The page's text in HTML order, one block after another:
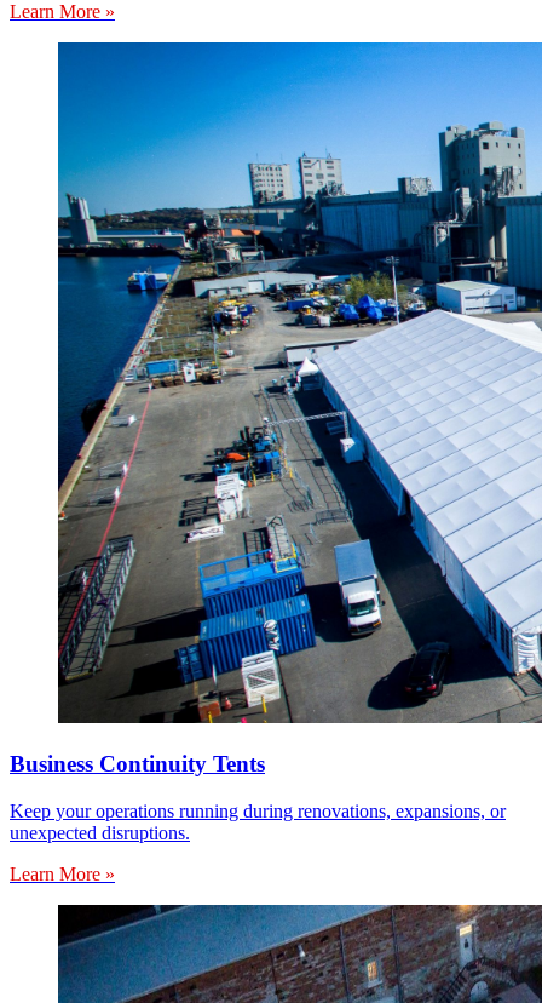
Learn More »
Business Continuity Tents
Keep your operations running during renovations, expansions, or
unexpected disruptions.
Learn More »